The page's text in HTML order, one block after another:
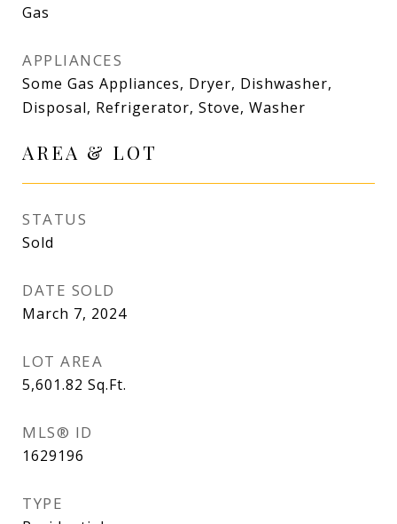
Gas
APPLIANCES
Some Gas Appliances, Dryer, Dishwasher,
Disposal, Refrigerator, Stove, Washer
AREA & LOT
STATUS
Sold
DATE SOLD
March 7, 2024
LOT AREA
5,601.82 Sq.Ft.
MLS® ID
1629196
TYPE